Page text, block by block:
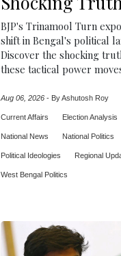
BJP's Trinamool Turn
shift in Bengal's political
Discover the shocking
these tactical power
Aug 06, 2026- By Ashutosh Roy
Current Affairs Election Analysis
National News National Politics
Political Ideologies Regional
West Bengal Politics